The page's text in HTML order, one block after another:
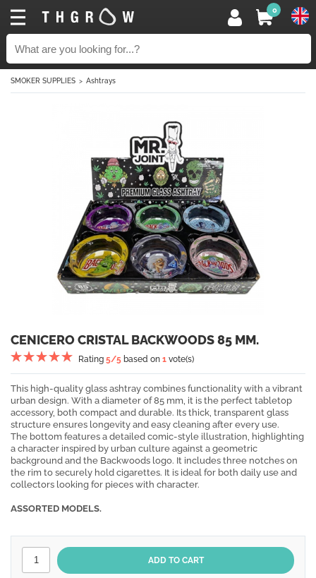
0
SMOKER SUPPLIES Ashtrays
CENICERO CRISTAL BACKWOODS 85 MM.
Rating 5/5 based on 1 vote(s)
This high-quality glass ashtray combines functionality with a vibrant
urban design. With a diameter of 85 mm, it is the perfect tabletop
accessory, both compact and durable. Its thick, transparent glass
structure ensures longevity and easy cleaning after every use.
The bottom features a detailed comic-style illustration, highlighting
a character inspired by urban culture against a geometric
background and the Backwoods logo. It includes three notches on
the rim to securely hold cigarettes. It is ideal for both daily use and
collectors looking for pieces with character.
ASSORTED MODELS.